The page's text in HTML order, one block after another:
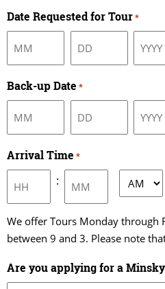
Date Requested for Tour*
Back-up Date *
Arrival Time *
Hours
:
Minutes
AM/PM
We offer Tours Monday through
between 9 and 3. Please note
Are you applying for a